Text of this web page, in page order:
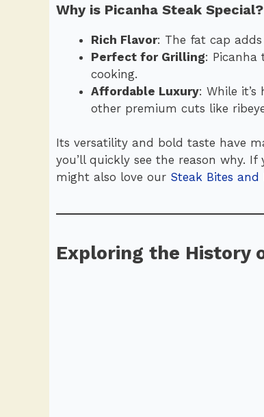
Why is Picanha Steak Special?
Rich Flavor: The fat cap
Perfect for Grilling: Picanha
cooking.
Affordable Luxury: While
other premium cuts like
Its versatility and bold taste have
you’ll quickly see the reason why.
might also love our Steak Bites and
Exploring the History